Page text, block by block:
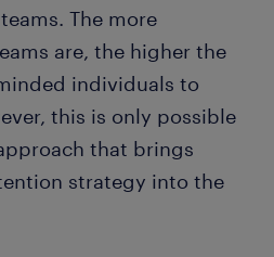
The more
are, the higher the
individuals to
this is only possible
that brings
strategy into the